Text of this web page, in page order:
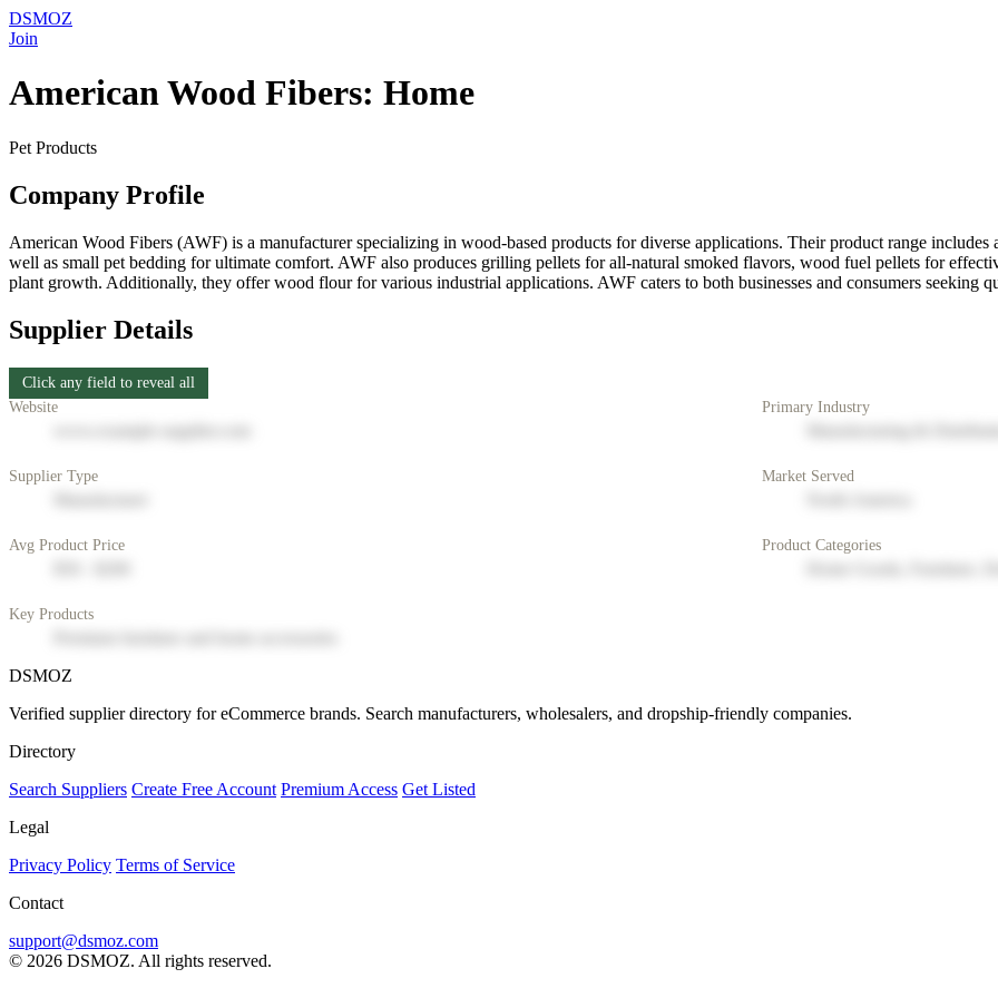
DSMOZ
Join
American Wood Fibers: Home
Pet Products
Company Profile
American Wood Fibers (AWF) is a manufacturer specializing in wood-based products for diverse applications. Their product range includes
well as small pet bedding for ultimate comfort. AWF also produces grilling pellets for all-natural smoked flavors, wood fuel pellets for
plant growth. Additionally, they offer wood flour for various industrial applications. AWF caters to both businesses and consumers seeking
Supplier Details
Click any field to reveal all
Website
Primary Industry
Supplier Type Market Served
Avg Product Price Product Categories
Key Products
DSMOZ
Verified supplier directory for eCommerce brands. Search manufacturers, wholesalers, and dropship-friendly companies.
Directory
Search Suppliers Create Free Account Premium Access Get Listed
Legal
Privacy Policy Terms of Service
Contact
support@dsmoz.com
© 2026 DSMOZ. All rights reserved.